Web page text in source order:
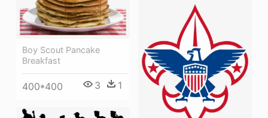
Boy Scout Pancake
Breakfast
400*400 3 1